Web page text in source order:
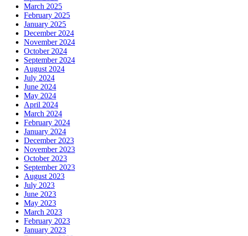
March 2025
February 2025
January 2025
December 2024
November 2024
October 2024
September 2024
August 2024
July 2024
June 2024
May 2024
April 2024
March 2024
February 2024
January 2024
December 2023
November 2023
October 2023
September 2023
August 2023
July 2023
June 2023
May 2023
March 2023
February 2023
January 2023